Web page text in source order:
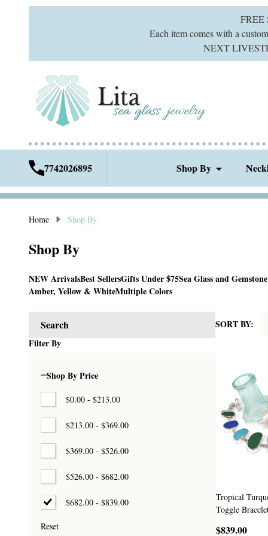
FREE
Each item comes with a
NEXT
7742026895 Shop By
Home Shop By
Shop By
NEW ArrivalsBest SellersGifts Under $75Sea Glass and
Amber, Yellow & WhiteMultiple Colors
Search
Filter By
Shop By Price
$0.00 - $213.00
$213.00 - $369.00
$369.00 - $526.00
$526.00 - $682.00
$682.00 - $839.00
Reset
SORT BY:
Tropical
Toggle
$839.00